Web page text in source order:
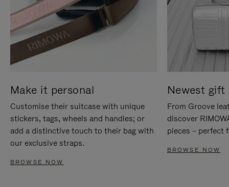
Make it personal
Customise their suitcase with unique
stickers, tags, wheels and handles; or
add a distinctive touch to their bag with
our exclusive straps.
BROWSE NOW
Newest gift
From Groove
discover
pieces – perfect
BROWSE NOW